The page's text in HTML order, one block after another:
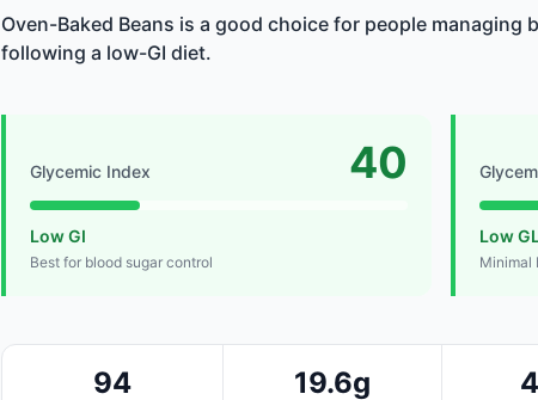
Oven-Baked Beans is a good choice for people
following a low-GI diet.
Glycemic Index 40
Low GI
Best for blood sugar control
Low
Minimal
94 19.6g